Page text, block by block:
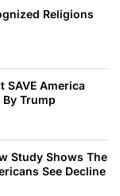
Religions
SAVE America
Trump
Study Shows The
See Decline